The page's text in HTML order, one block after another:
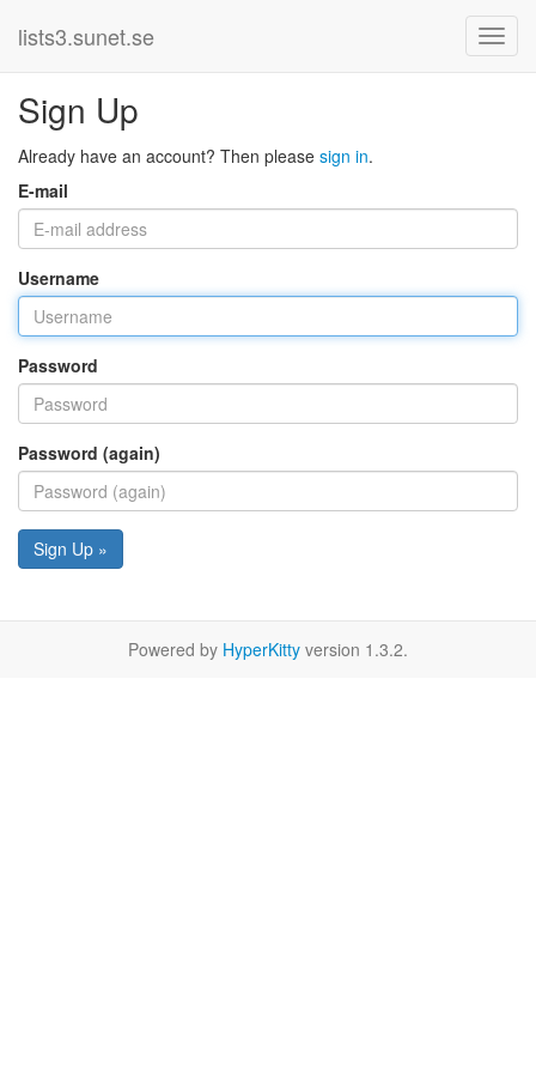
lists3.sunet.se
Sign Up
Already have an account? Then please sign in.
E-mail
Username
Password
Password (again)
Sign Up »
Powered by HyperKitty version 1.3.2.